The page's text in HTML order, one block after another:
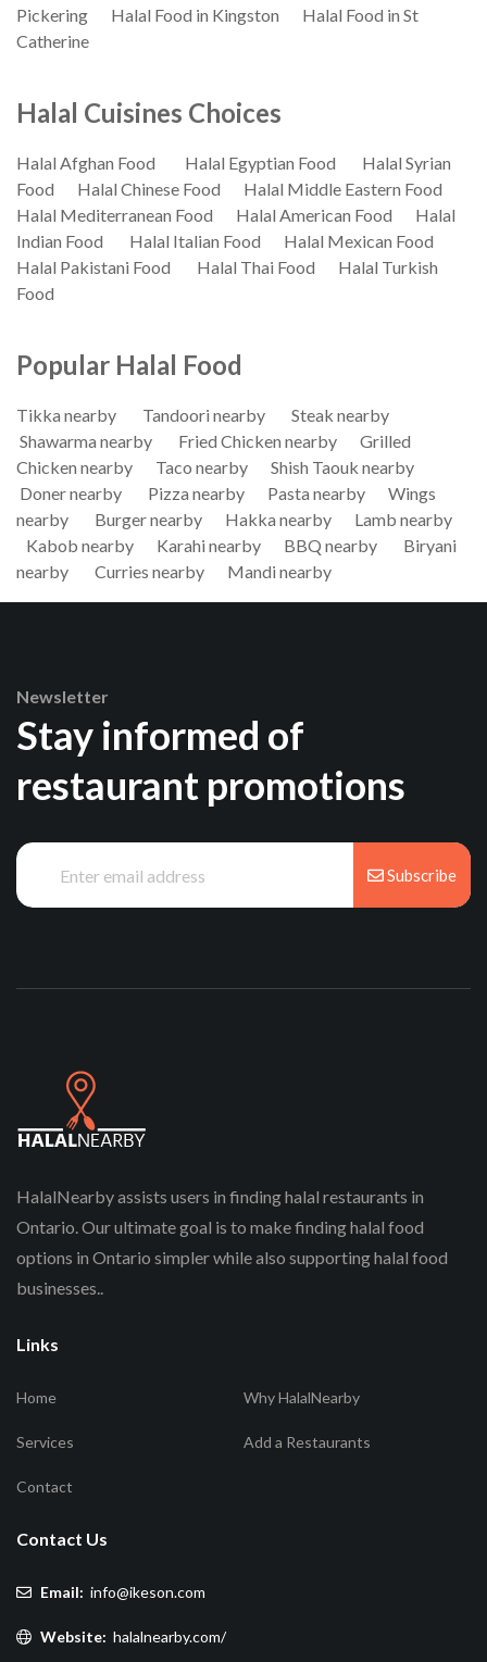
Pickering
Halal Food in Kingston
Halal Food in St
Catherine
Halal Cuisines Choices
Halal Afghan Food Halal Egyptian Food
Halal Syrian
Food
Halal Chinese Food
Halal Middle Eastern Food
Halal Mediterranean Food
Halal American Food
Halal
Indian Food
Halal Italian Food
Halal Mexican Food
Halal Pakistani Food
Halal Thai Food
Halal Turkish
Food
Popular Halal Food
Tikka nearby Tandoori nearby
Steak nearby
Shawarma nearby
Fried Chicken nearby
Grilled
Chicken nearby
Taco nearby
Shish Taouk nearby
Doner nearby
Pizza nearby Pasta nearby
Wings
nearby
Burger nearby Hakka nearby
Lamb nearby
Kabob nearby
Karahi nearby BBQ nearby
Biryani
nearby
Curries nearby Mandi nearby
Newsletter
Stay informed of
restaurant promotions
Subscribe
HalalNearby assists users in finding halal restaurants in
Ontario. Our ultimate goal is to make finding halal food
options in Ontario simpler while also supporting halal food
businesses..
Links
Home Why HalalNearby
Services Add a Restaurants
Contact
Contact Us
Email: info@ikeson.com
Website: halalnearby.com/